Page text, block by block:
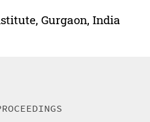
Gurgaon, India